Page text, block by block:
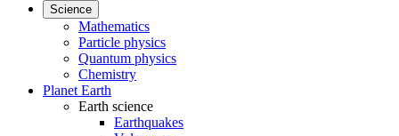
Science
Mathematics
Particle physics
Quantum physics
Chemistry
Planet Earth
Earth science
Earthquakes